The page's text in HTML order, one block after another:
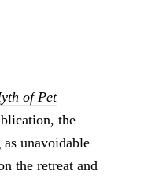
of Pet
the
unavoidable
the retreat and